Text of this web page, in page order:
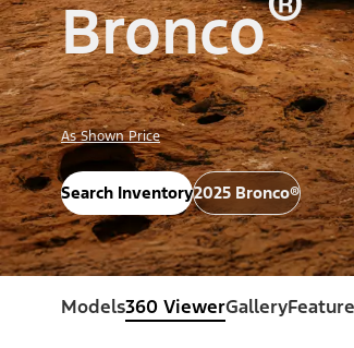
Bronco
As Shown Price
Search Inventory2025 Bronco®
Models360 ViewerGallery